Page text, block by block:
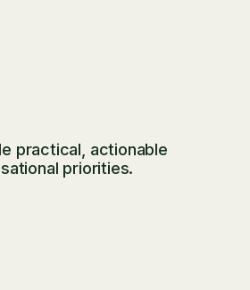
practical, actionable
priorities.